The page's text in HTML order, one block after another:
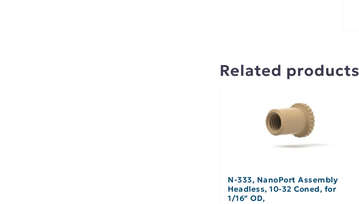
Related products
N-333, NanoPort Assembly
Headless, 10-32 Coned, for
1/16″ OD,